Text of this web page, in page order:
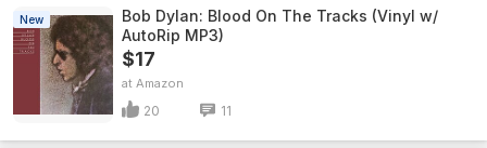
New
Bob Dylan: Blood On The Tracks (Vinyl w/
AutoRip MP3)
$17
Amazon
20 11